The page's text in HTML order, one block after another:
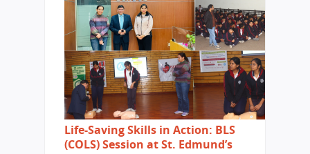
Life-Saving Skills in Action: BLS
(COLS) Session at St. Edmund’s